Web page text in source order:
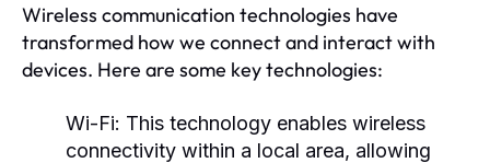
Wireless communication technologies have
transformed how we connect and interact with
devices. Here are some key technologies:
Wi-Fi: This technology enables wireless
connectivity within a local area, allowing